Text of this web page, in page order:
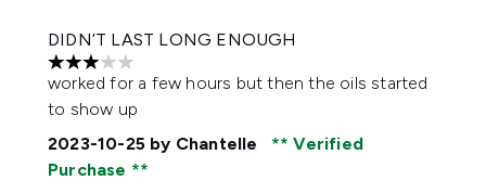
DIDN’T LAST LONG ENOUGH
3 stars out of a maximum of 5
worked for a few hours but then the oils started
to show up
2023-10-25 by Chantelle
Verified
Purchase